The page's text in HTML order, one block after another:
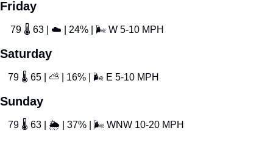
Friday
79 🌡 63 | ☁ | 24% | 🌬 W 5-10 MPH
Saturday
79 🌡 65 | ⛅ | 16% | 🌬 E 5-10 MPH
Sunday
79 🌡 63 | 🌦 | 37% | 🌬 WNW 10-20 MPH